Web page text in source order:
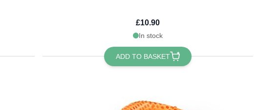
£10.90
In stock
ADD TO BASKET